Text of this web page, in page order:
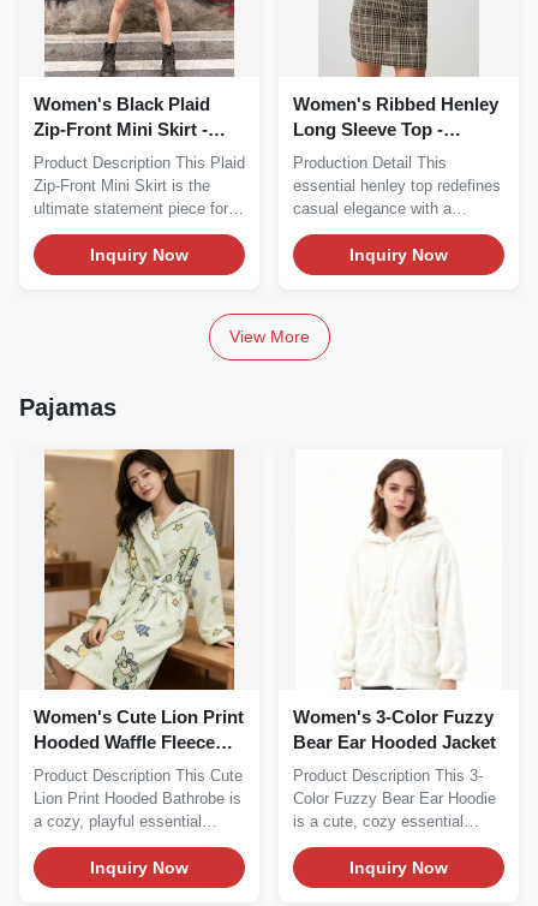
Women's Black Plaid
Zip-Front Mini Skirt -
Edgy Streetwear
Product Description This Plaid
Zip-Front Mini Skirt is the
ultimate statement piece for
edgy...
Inquiry Now
Women's Ribbed Henley
Long Sleeve Top -
Sweetheart Neck Button
Detail (Heather
Grey/Black/White)
Production Detail This
essential henley top redefines
casual elegance with a
modern twist,...
Inquiry Now
View More
Pajamas
Women's Cute Lion Print
Hooded Waffle Fleece
Bathrobe
Product Description This Cute
Lion Print Hooded Bathrobe is
a cozy, playful essential
perfect for...
Inquiry Now
Women's 3-Color Fuzzy
Bear Ear Hooded Jacket
Product Description This 3-
Color Fuzzy Bear Ear Hoodie
is a cute, cozy essential
perfect for cold...
Inquiry Now